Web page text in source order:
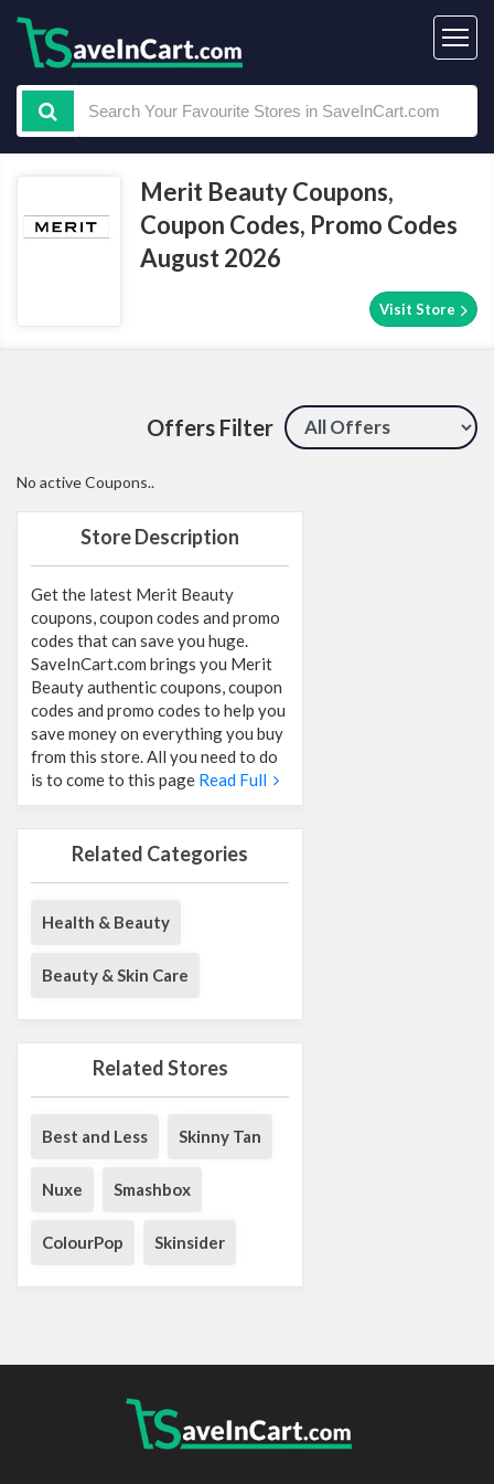
Merit Beauty Coupons,
Coupon Codes, Promo Codes
August 2026
Visit Store
Offers Filter
Store Description
Get the latest Merit Beauty
coupons, coupon codes and promo
codes that can save you huge.
SaveInCart.com brings you Merit
Beauty authentic coupons, coupon
codes and promo codes to help you
save money on everything you buy
from this store. All you need to do
is to come to this page Read Full
Related Categories
Health & Beauty
Beauty & Skin Care
Related Stores
Best and Less Skinny Tan
Nuxe Smashbox
ColourPop Skinsider
No active Coupons..